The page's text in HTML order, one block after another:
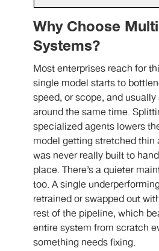
Why Choose
Systems?
Most enterprises reach for
single model starts to
speed, or scope, and
around the same time.
specialized agents lowers
model getting stretched thin
was never really built to
place. There’s a quieter
too. A single
retrained or swapped out
rest of the pipeline, which
entire system from scratch
something needs fixing.